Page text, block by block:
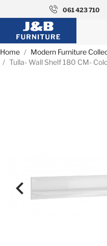
061 423 710
Home Modern Furniture
Tulla- Wall Shelf 180 CM-
